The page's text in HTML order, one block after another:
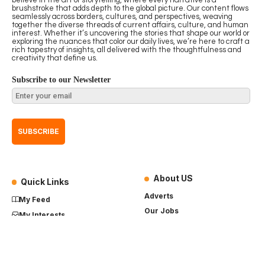
brushstroke that adds depth to the global picture. Our content flows
seamlessly across borders, cultures, and perspectives, weaving
together the diverse threads of current affairs, culture, and human
interest. Whether it’s uncovering the stories that shape our world or
exploring the nuances that color our daily lives, we’re here to craft a
rich tapestry of insights, all delivered with the thoughtfulness and
creativity that define us.
Subscribe to our Newsletter
Quick Links
My Feed
My Interests
About US
Adverts
Our Jobs